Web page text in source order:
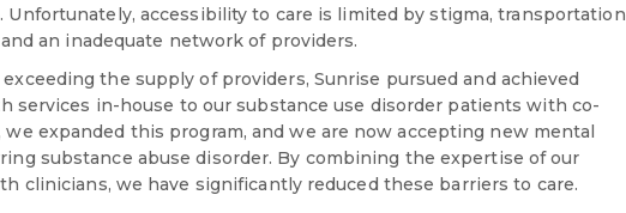
accessibility to care is limited by stigma, transportation
an inadequate network of providers.
the supply of providers, Sunrise pursued and achieved
services in-house to our substance use disorder patients with co-
expanded this program, and we are now accepting new mental
substance abuse disorder. By combining the expertise of our
clinicians, we have significantly reduced these barriers to care.